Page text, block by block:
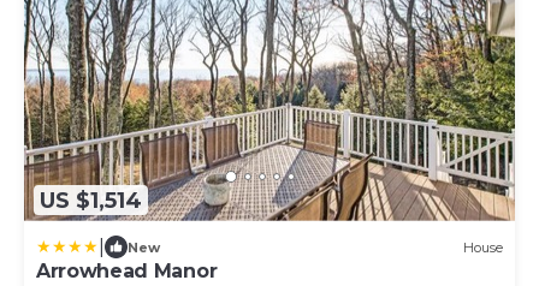
US $1,514
New House
Arrowhead Manor